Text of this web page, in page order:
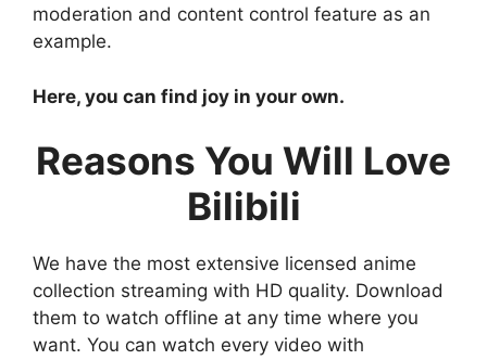
moderation and content control feature as an
example.
Here, you can find joy in your own.
Reasons You Will Love
Bilibili
We have the most extensive licensed anime
collection streaming with HD quality. Download
them to watch offline at any time where you
want. You can watch every video with